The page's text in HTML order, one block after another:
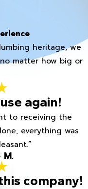
heritage, we
matter how big or
again!
to receiving the
everything was
company!